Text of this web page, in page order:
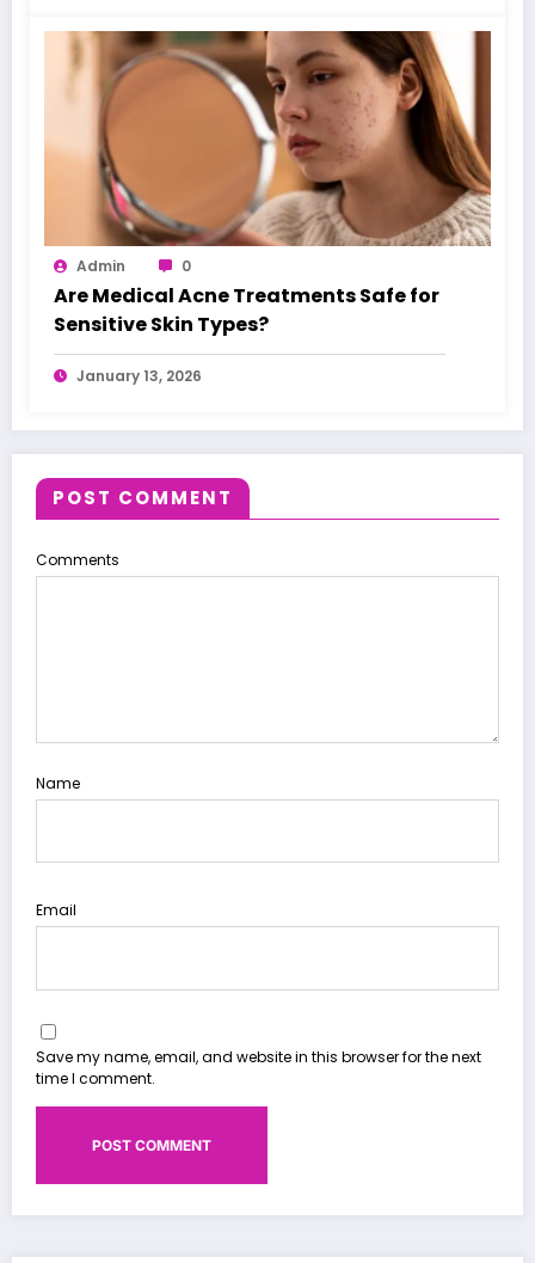
Admin 0
Are Medical Acne Treatments Safe for
Sensitive Skin Types?
January 13, 2026
POST COMMENT
Comments
Name
Email
Save my name, email, and website in this browser for the next
time I comment.